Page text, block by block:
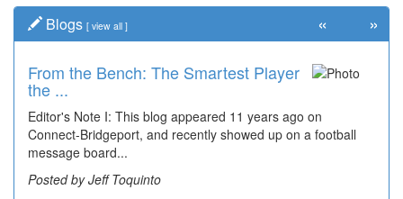
Blogs [ view all ]
From the Bench: The Smartest Player
the ...
Editor's Note I: This blog appeared 11 years ago on
Connect-Bridgeport, and recently showed up on a football
message board...
Posted by Jeff Toquinto
« »